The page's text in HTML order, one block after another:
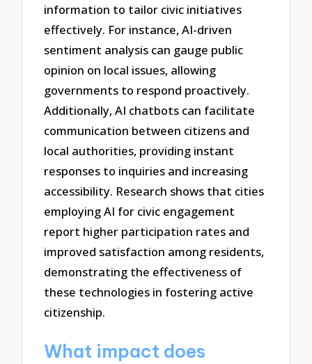
information to tailor civic initiatives
effectively. For instance, AI-driven
sentiment analysis can gauge public
opinion on local issues, allowing
governments to respond proactively.
Additionally, AI chatbots can facilitate
communication between citizens and
local authorities, providing instant
responses to inquiries and increasing
accessibility. Research shows that cities
employing AI for civic engagement
report higher participation rates and
improved satisfaction among residents,
demonstrating the effectiveness of
these technologies in fostering active
citizenship.
What impact does